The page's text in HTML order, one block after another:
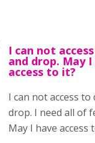
I can not
and drop. May I
access to it?
I can not access to
drop. I need all of
May I have access